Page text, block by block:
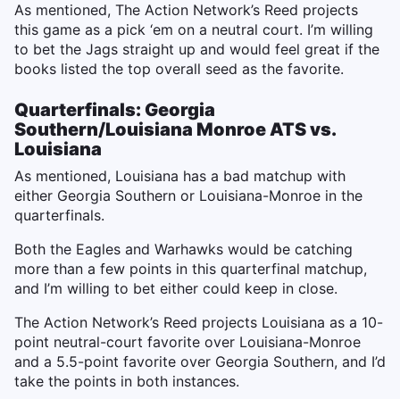
As mentioned, The Action Network’s Reed projects
this game as a pick ‘em on a neutral court. I’m willing
to bet the Jags straight up and would feel great if the
books listed the top overall seed as the favorite.
Quarterfinals: Georgia
Southern/Louisiana Monroe ATS vs.
Louisiana
As mentioned, Louisiana has a bad matchup with
either Georgia Southern or Louisiana-Monroe in the
quarterfinals.
Both the Eagles and Warhawks would be catching
more than a few points in this quarterfinal matchup,
and I’m willing to bet either could keep in close.
The Action Network’s Reed projects Louisiana as a 10-
point neutral-court favorite over Louisiana-Monroe
and a 5.5-point favorite over Georgia Southern, and I’d
take the points in both instances.